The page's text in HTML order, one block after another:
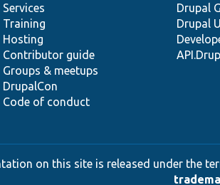
Services
Training
Hosting
Contributor guide
Groups & meetups
DrupalCon
Code of conduct
Drupal
Drupal
on this site is released under the